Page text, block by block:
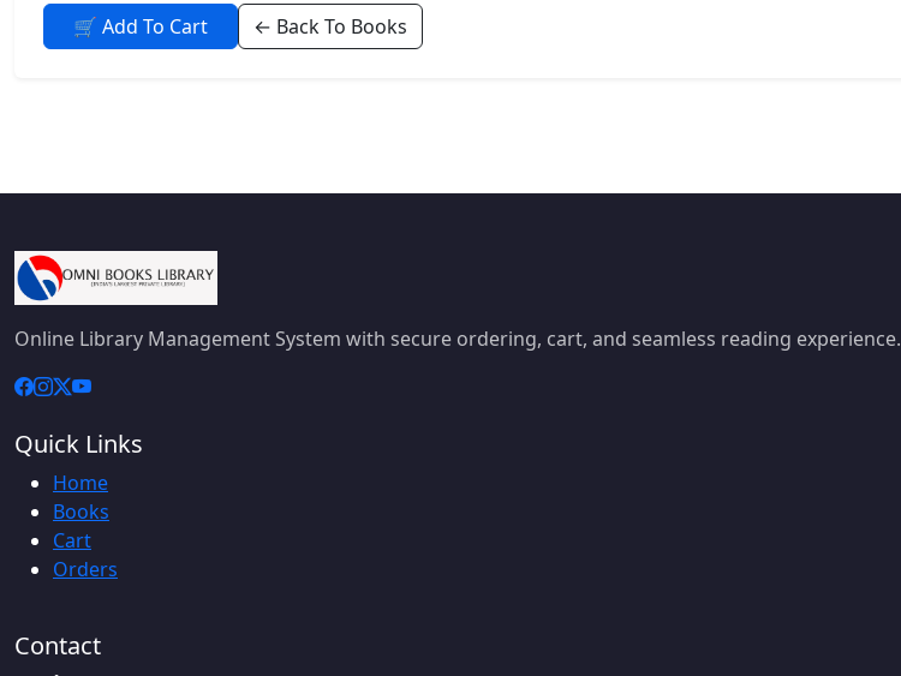
🛒 Add To Cart ← Back To Books
Online Library Management System with secure ordering, cart, and seamless reading experience.
Quick Links
Home
Books
Cart
Orders
Contact